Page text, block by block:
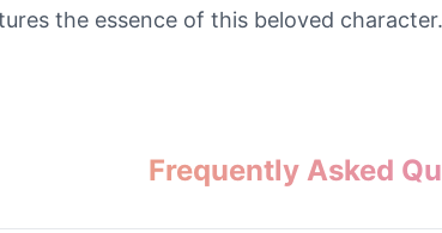
the essence of this beloved character.
Frequently Asked